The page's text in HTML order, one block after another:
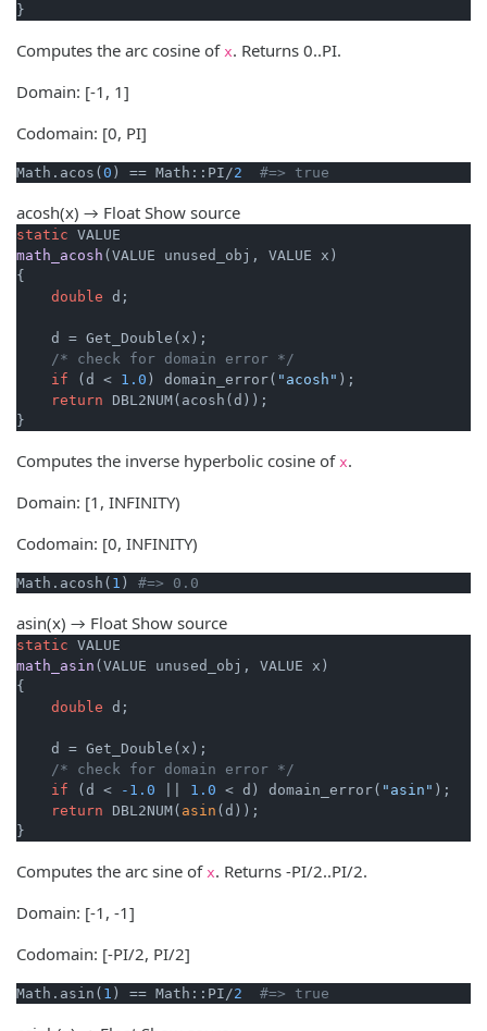
}
Computes the arc cosine of x. Returns 0..PI.
Domain: [-1, 1]
Codomain: [0, PI]
Math.acos( 0 ) == Math::PI/2 #=> true
acosh(x) → Float Show source
static
math_acosh (VALUE unused_obj, VALUE x)
{
double d;
    d = Get_Double(x);
/* check for domain error */
if (d < 1.0 ) domain_error( "acosh" );
return DBL2NUM(acosh(d));
}
Computes the inverse hyperbolic cosine of x.
Domain: [1, INFINITY)
Codomain: [0, INFINITY)
Math.acosh( 1 ) #=> 0.0
asin(x) → Float Show source
static
math_asin (VALUE unused_obj, VALUE x)
{
double d;
    d = Get_Double(x);
/* check for domain error */
if (d < -1.0 1.0 < d) domain_error( "asin" );
return DBL2NUM( asin (d));
}
Computes the arc sine of x. Returns -PI/2..PI/2.
Domain: [-1, -1]
Codomain: [-PI/2, PI/2]
Math.asin( 1 ) == Math::PI/2 #=> true